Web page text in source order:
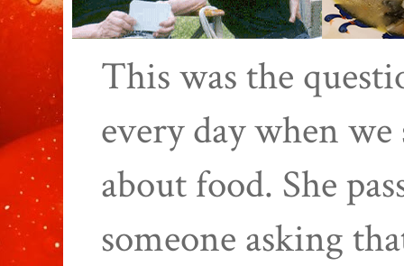
This was the
every day when
about food. She
someone asking